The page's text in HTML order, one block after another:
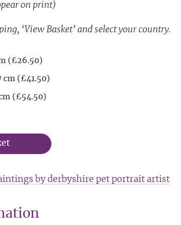
on print)
‘View Basket’ and select your country.
(£26.50)
cm (£41.50)
cm (£54.50)
by derbyshire pet portrait artist